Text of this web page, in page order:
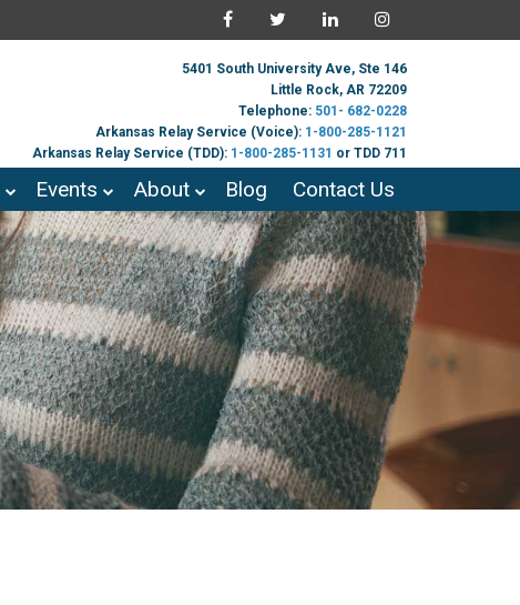
5401 South University Ave, Ste 146
Little Rock, AR 72209
Telephone: 501- 682-0228
Arkansas Relay Service (Voice): 1-800-285-1121
Arkansas Relay Service (TDD): 1-800-285-1131 or TDD 711
Events About Blog Contact Us